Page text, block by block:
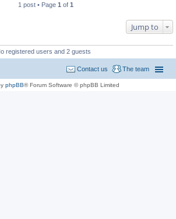
1 post • Page 1 of 1
Jump to
registered users and 2 guests
The team
Contact us
phpBB® Forum Software © phpBB Limited